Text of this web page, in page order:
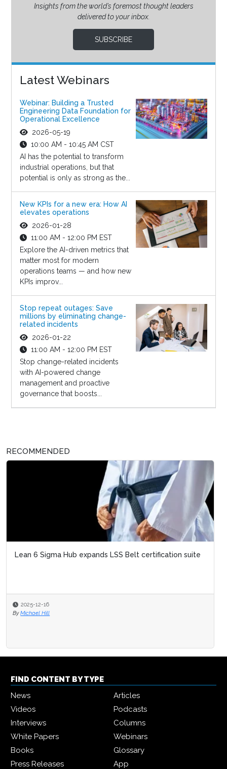
Insights from the world’s foremost thought leaders
delivered to your inbox.
SUBSCRIBE
Latest Webinars
Webinar: Building a Trusted
Engineering Data Foundation for
Operational Excellence
2026-05-19
10:00 AM - 10:45 AM CST
AI has the potential to transform
industrial operations, but that
potential is only as strong as the...
New KPIs for a new era: How AI
elevates operations
2026-01-28
11:00 AM - 12:00 PM EST
Explore the AI-driven metrics that
matter most for modern
operations teams — and how new
KPIs improv...
Stop repeat outages: Save
millions by eliminating change-
related incidents
2026-01-22
11:00 AM - 12:00 PM EST
Stop change-related incidents
with AI-powered change
management and proactive
governance that boosts...
RECOMMENDED
Lean 6 Sigma Hub expands LSS Belt certification suite
2025-12-16
By Michael Hill
FIND CONTENT BY TYPE
News
Articles
Videos
Podcasts
Interviews
Columns
White Papers
Webinars
Books
Glossary
Press Releases
App